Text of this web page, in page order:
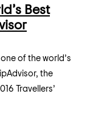
Best
of the world’s
the
Travellers’